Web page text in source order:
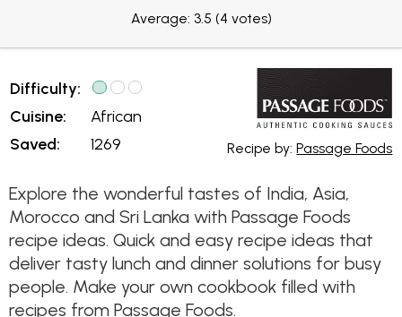
Average: 3.5 (4 votes)
Difficulty:
Cuisine:
Saved:
African
1269
Recipe by:Passage Foods
Explore the wonderful tastes of India, Asia,
Morocco and Sri Lanka with Passage Foods
recipe ideas. Quick and easy recipe ideas that
deliver tasty lunch and dinner solutions for busy
people. Make your own cookbook filled with
recipes from Passage Foods.